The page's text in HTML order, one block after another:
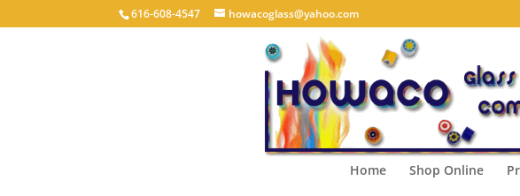
616-608-4547 howacoglass@yahoo.com
Home Shop Online